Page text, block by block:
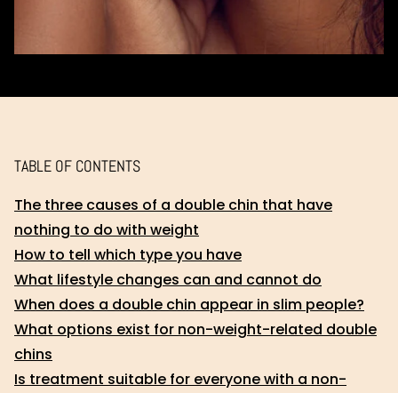
TABLE OF CONTENTS
The three causes of a double chin that have
nothing to do with weight
How to tell which type you have
What lifestyle changes can and cannot do
When does a double chin appear in slim people?
What options exist for non-weight-related double
chins
Is treatment suitable for everyone with a non-